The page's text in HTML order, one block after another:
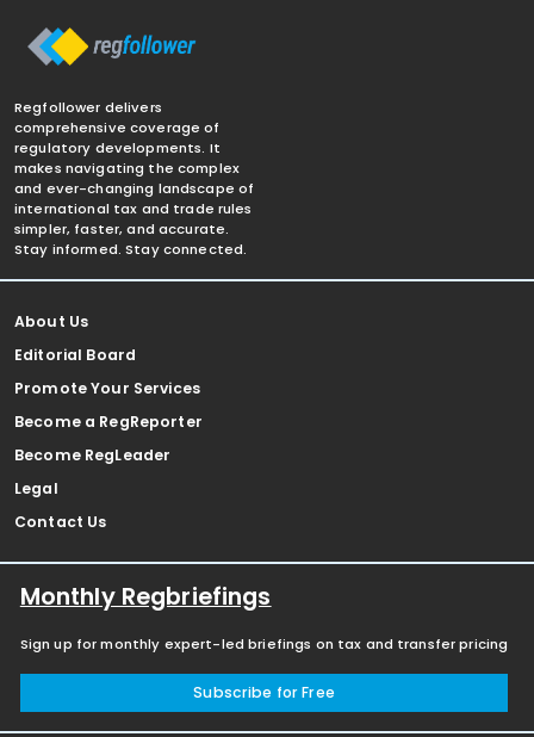
Regfollower delivers
comprehensive coverage of
regulatory developments. It
makes navigating the complex
and ever-changing landscape of
international tax and trade rules
simpler, faster, and accurate.
Stay informed. Stay connected.
About Us
Editorial Board
Promote Your Services
Become a RegReporter
Become RegLeader
Legal
Contact Us
Monthly Regbriefings
Sign up for monthly expert-led briefings on tax and transfer pricing
Subscribe for Free